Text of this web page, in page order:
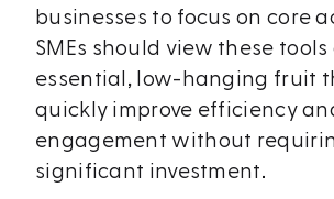
businesses to focus on core
SMEs should view these tools
essential, low-hanging fruit
quickly improve efficiency
engagement without
significant investment.